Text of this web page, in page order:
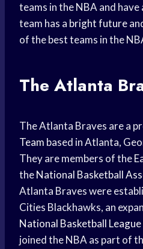
teams in the NBA and have
team has a bright future
of the best teams in the
The Atlanta
The Atlanta Braves are a
Team based in Atlanta,
They are members of the
theNational Basketball
Atlanta Braves were
Cities Blackhawks, an
National Basketball League
joined the NBA as part of